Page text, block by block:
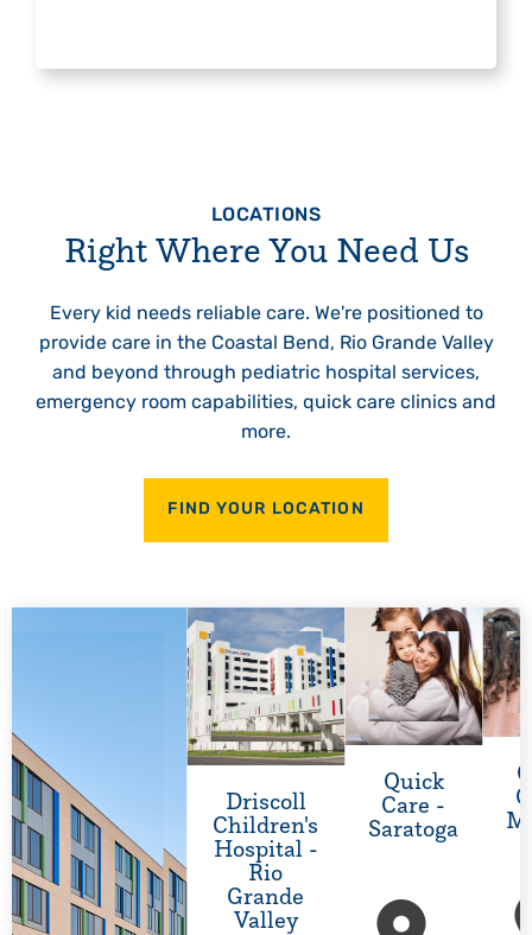
LOCATIONS
Right Where You Need Us
Every kid needs reliable care. We're positioned to
provide care in the Coastal Bend, Rio Grande Valley
and beyond through pediatric hospital services,
emergency room capabilities, quick care clinics and
more.
FIND YOUR LOCATION
Driscoll
Children's
Hospital -
Rio
Grande
Valley
Quick
Care -
Saratoga